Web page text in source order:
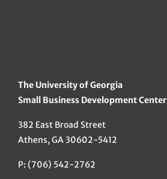
The University of Georgia
Small Business Development Center
382 East Broad Street
Athens, GA 30602-5412
P: (706) 542-2762